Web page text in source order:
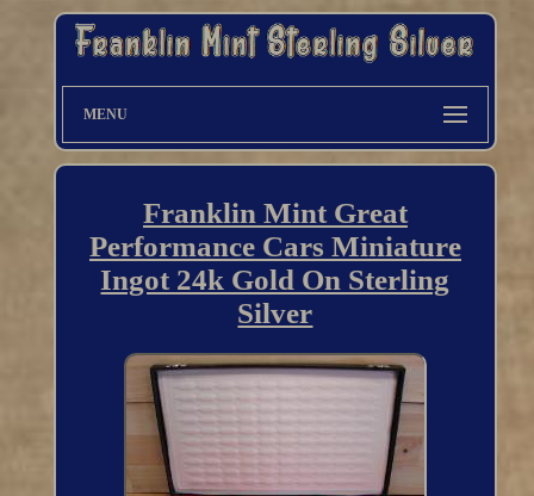
MENU
Franklin Mint Great
Performance Cars Miniature
Ingot 24k Gold On Sterling
Silver